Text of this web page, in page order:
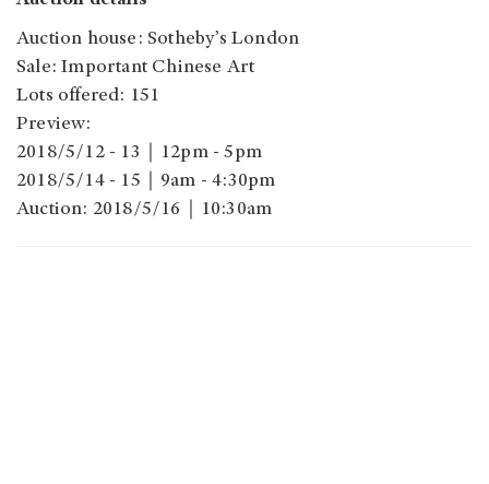
Auction house: Sotheby’s London
Sale: Important Chinese Art
Lots offered: 151
Preview:
2018/5/12 - 13｜12pm - 5pm
2018/5/14 - 15｜9am - 4:30pm
Auction: 2018/5/16｜10:30am